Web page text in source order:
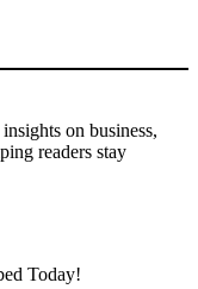
on business,
readers stay
Today!